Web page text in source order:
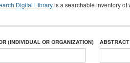
Digital Libraryis a searchable inventory of
(INDIVIDUAL OR ORGANIZATION) ABSTRACT